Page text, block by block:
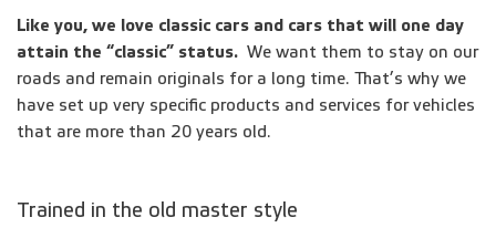
Like you, we love classic cars and cars that will one day
attain the “classic” status. We want them to stay on our
roads and remain originals for a long time. That’s why we
have set up very specific products and services for vehicles
that are more than 20 years old.
Trained in the old master style